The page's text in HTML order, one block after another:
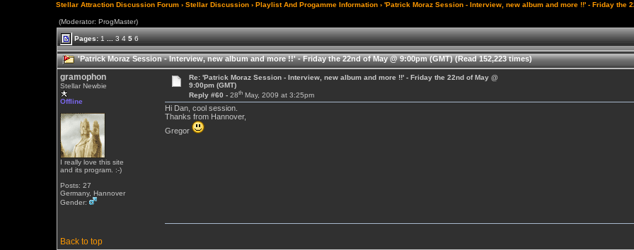
Stellar Attraction Discussion Forum› Stellar Discussion› Playlist And Progamme Information› 'Patrick Moraz Session - Interview, new album and more !!' - Friday the
(Moderator: ProgMaster)
Pages:1 ... 3 4 5 6
'Patrick Moraz Session - Interview, new album and more !!' - Friday the 22nd of May @ 9:00pm (GMT) (Read 152,223 times)
gramophon
Stellar Newbie
Offline
I really love this site
and its program. :-)
Posts: 27
Germany, Hannover
Gender:
Re: 'Patrick Moraz Session - Interview, new album and more !!' - Friday the 22nd of May @
9:00pm (GMT)
Reply #60 -28th May, 2009 at 3:25pm
Hi Dan, cool session.
Thanks from Hannover,
Gregor
Back to top